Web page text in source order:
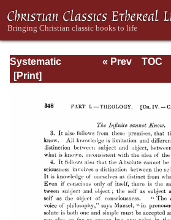
Systematic
Theology -
« Prev
TOC